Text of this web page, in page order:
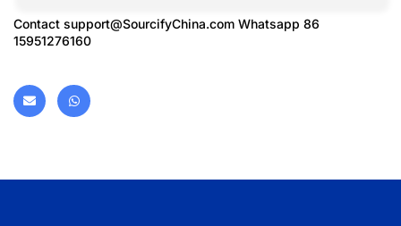
Contact support@SourcifyChina.com Whatsapp 86
15951276160